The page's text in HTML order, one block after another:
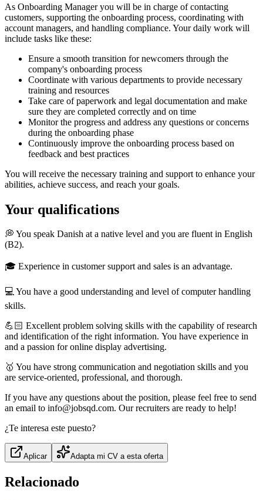
As Onboarding Manager you will be in charge of contacting
customers, supporting the onboarding process, coordinating with
account managers, and handling compliance. Your daily work will
include tasks like these:
Ensure a smooth transition for newcomers through the
company's onboarding process
Coordinate with various departments to provide necessary
training and resources
Take care of paperwork and legal documentation and make
sure they are completed correctly and on time
Monitor the progress and address any questions or concerns
during the onboarding phase
Continuously improve the onboarding process based on
feedback and best practices
You will receive the necessary training and support to enhance your
abilities, achieve success, and reach your goals.
Your qualifications
💭 You speak Danish at a native level and you are fluent in English
(B2).
🎓 Experience in customer support and sales is an advantage.
💻 You have a good understanding and level of computer handling
skills.
💪🏻 Excellent problem solving skills with the capability of research
and identification of the right information. You have experience in
and a passion for online display advertising.
🥇 You have strong communication and negotiation skills and you
are service-oriented, professional, and thorough.
If you have any questions about the position, please feel free to send
an email to info@jobsqd.com. Our recruiters are ready to help!
¿Te interesa este puesto?
Aplicar Adapta mi CV a esta oferta
Relacionado